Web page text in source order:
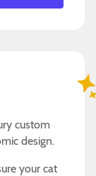
custom
design.
your cat